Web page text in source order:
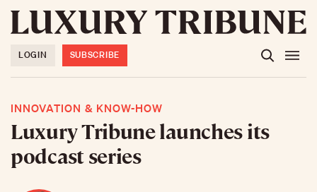
LOGIN SUBSCRIBE
INNOVATION & KNOW-HOW
Luxury Tribune launches its
podcast series